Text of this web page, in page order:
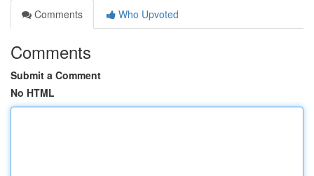
Comments
Who Upvoted
Comments
Submit a Comment
No HTML